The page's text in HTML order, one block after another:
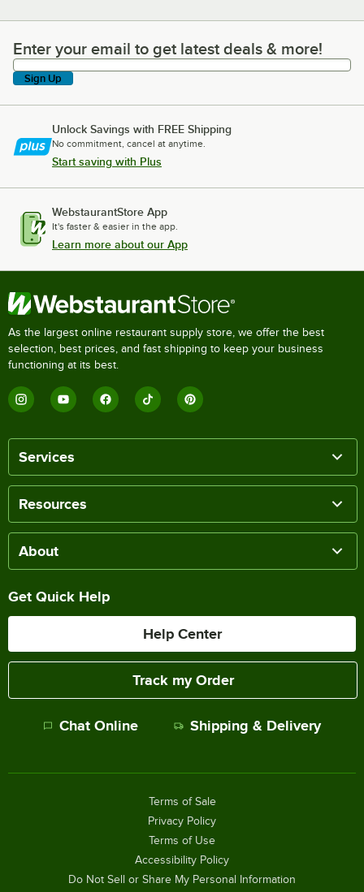
Enter your email to get latest deals & more!
Enter your email to get latest deals & more!
Sign Up
Unlock Savings with FREE Shipping
No commitment, cancel at anytime.
Start saving with Plus
WebstaurantStore App
It's faster & easier in the app.
Learn more about our App
As the largest online restaurant supply store, we offer the best
selection, best prices, and fast shipping to keep your business
functioning at its best.
Services
Resources
About
Get Quick Help
Help Center
Track my Order
Chat Online Shipping & Delivery
Terms of Sale
Privacy Policy
Terms of Use
Accessibility Policy
Do Not Sell or Share My Personal Information